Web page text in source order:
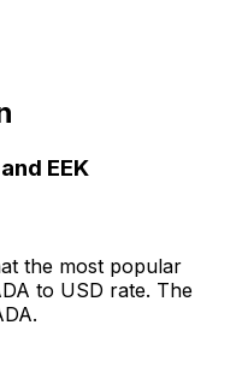
EEK
the most popular
to USD rate. The